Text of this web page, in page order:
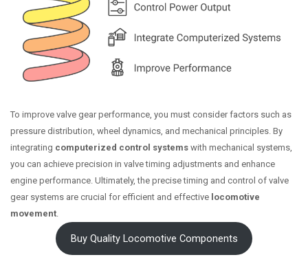
To improve valve gear performance, you must consider factors such as
pressure distribution, wheel dynamics, and mechanical principles. By
integrating computerized control systems with mechanical systems,
you can achieve precision in valve timing adjustments and enhance
engine performance. Ultimately, the precise timing and control of valve
gear systems are crucial for efficient and effective locomotive
movement.
Buy Quality Locomotive Components